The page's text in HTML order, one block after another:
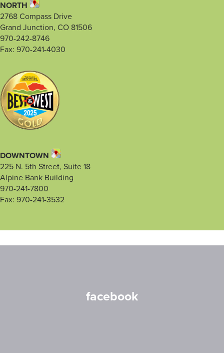
NORTH
2768 Compass Drive
Grand Junction, CO 81506
970-242-8746
Fax: 970-241-4030
DOWNTOWN
225 N. 5th Street, Suite 18
Alpine Bank Building
970-241-7800
Fax: 970-241-3532
facebook